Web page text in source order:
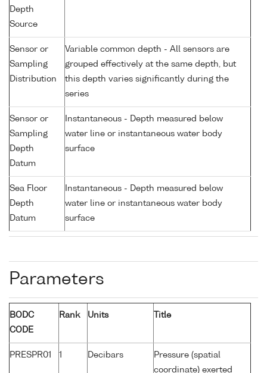
Depth
Source
Sensor or
Sampling
Distribution
Variable common depth - All sensors are
grouped effectively at the same depth, but
this depth varies significantly during the
series
Sensor or
Sampling
Depth
Datum
Instantaneous - Depth measured below
water line or instantaneous water body
surface
Sea Floor
Depth
Datum
Instantaneous - Depth measured below
water line or instantaneous water body
surface
Parameters
BODC
CODE
Rank Units Title
PRESPR01 1 Decibars
Pressure (spatial
coordinate) exerted